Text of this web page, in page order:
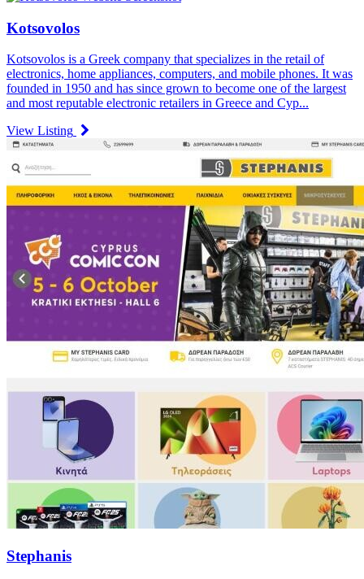
Kotsovolos
Kotsovolos is a Greek company that specializes in the retail of
electronics, home appliances, computers, and mobile phones. It was
founded in 1950 and has since grown to become one of the largest
and most reputable electronic retailers in Greece and Cyp...
View Listing
Stephanis